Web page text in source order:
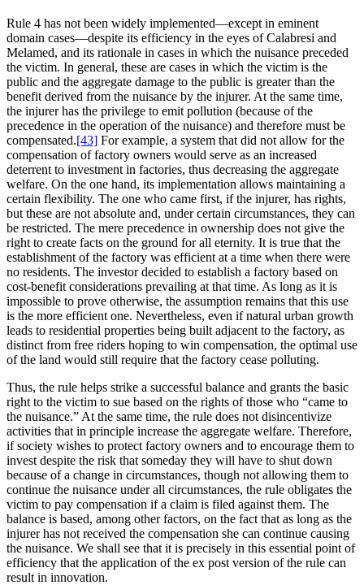
Rule 4 has not been widely implemented—except in eminent
domain cases—despite its efficiency in the eyes of Calabresi and
Melamed, and its rationale in cases in which the nuisance preceded
the victim. In general, these are cases in which the victim is the
public and the aggregate damage to the public is greater than the
benefit derived from the nuisance by the injurer. At the same time,
the injurer has the privilege to emit pollution (because of the
precedence in the operation of the nuisance) and therefore must be
compensated.[43] For example, a system that did not allow for the
compensation of factory owners would serve as an increased
deterrent to investment in factories, thus decreasing the aggregate
welfare. On the one hand, its implementation allows maintaining a
certain flexibility. The one who came first, if the injurer, has rights,
but these are not absolute and, under certain circumstances, they can
be restricted. The mere precedence in ownership does not give the
right to create facts on the ground for all eternity. It is true that the
establishment of the factory was efficient at a time when there were
no residents. The investor decided to establish a factory based on
cost-benefit considerations prevailing at that time. As long as it is
impossible to prove otherwise, the assumption remains that this use
is the more efficient one. Nevertheless, even if natural urban growth
leads to residential properties being built adjacent to the factory, as
distinct from free riders hoping to win compensation, the optimal use
of the land would still require that the factory cease polluting.
Thus, the rule helps strike a successful balance and grants the basic
right to the victim to sue based on the rights of those who “came to
the nuisance.” At the same time, the rule does not disincentivize
activities that in principle increase the aggregate welfare. Therefore,
if society wishes to protect factory owners and to encourage them to
invest despite the risk that someday they will have to shut down
because of a change in circumstances, though not allowing them to
continue the nuisance under all circumstances, the rule obligates the
victim to pay compensation if a claim is filed against them. The
balance is based, among other factors, on the fact that as long as the
injurer has not received the compensation she can continue causing
the nuisance. We shall see that it is precisely in this essential point of
efficiency that the application of the ex post version of the rule can
result in innovation.